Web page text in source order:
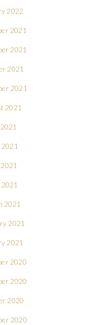
2022
2021
2021
2021
2021
2021
2021
2021
2021
2021
2020
2020
2020
2020